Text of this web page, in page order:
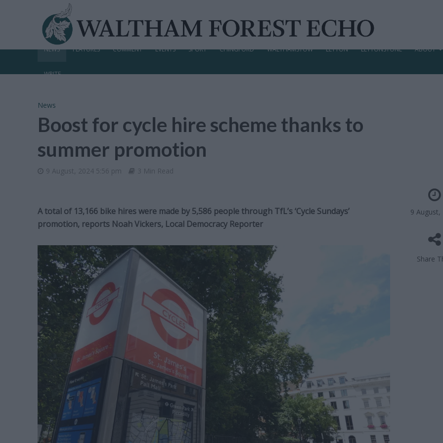
NEWS FEATURES COMMENT EVENTS SPORT CHINGFORD WALTHAMSTOW LEYTON LEYTONSTONE ABOUT
WRITE
News
Boost for cycle hire scheme thanks to
summer promotion
9 August, 2024 5:56 pm 3 Min Read
9 August,
Share
A total of 13,166 bike hires were made by 5,586 people through TfL’s ‘Cycle Sundays’
promotion, reports Noah Vickers, Local Democracy Reporter